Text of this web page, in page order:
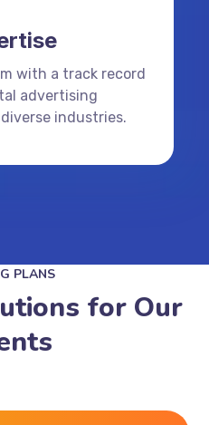
with a track record
advertising
industries.
PLANS
for Our